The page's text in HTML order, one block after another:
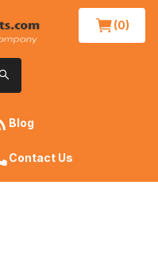
(0)
Blog
Contact Us